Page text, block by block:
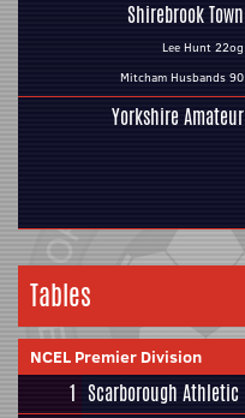
Shirebrook Town
Lee Hunt 22og
Mitcham Husbands 90
Yorkshire Amateur
Tables
NCEL Premier Division
1 Scarborough Athletic